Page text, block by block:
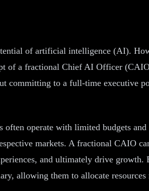
of artificial intelligence (AI).
of a fractional Chief AI Officer
committing to a full-time executive
operate with limited budgets
markets. A fractional CAIO
and ultimately drive
allowing them to allocate